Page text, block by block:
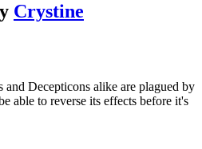
Crystine
Decepticons alike are plagued by
able to reverse its effects before it's